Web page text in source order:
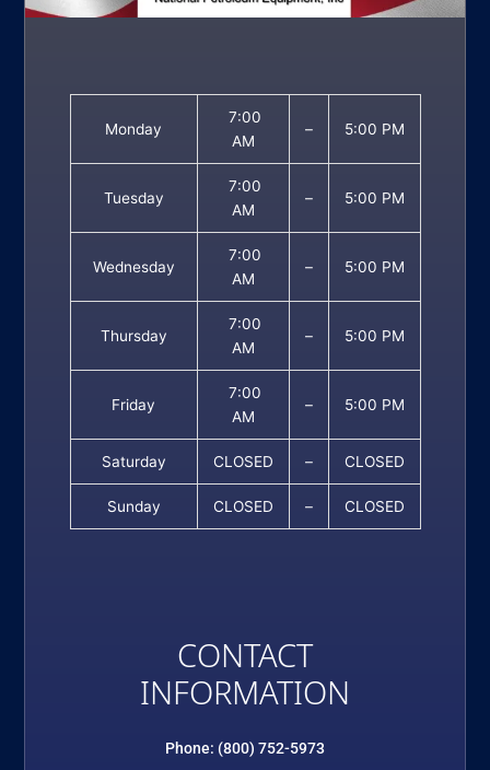
Monday
7:00
AM
– 5:00 PM
Tuesday
7:00
AM
– 5:00 PM
Wednesday
7:00
AM
– 5:00 PM
Thursday
7:00
AM
– 5:00 PM
Friday
7:00
AM
– 5:00 PM
Saturday CLOSED – CLOSED
Sunday CLOSED – CLOSED
CONTACT
INFORMATION
Phone: (800) 752-5973